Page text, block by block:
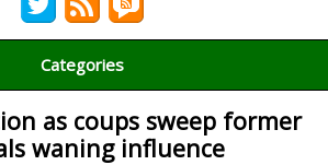
Categories
as coups sweep former
waning influence